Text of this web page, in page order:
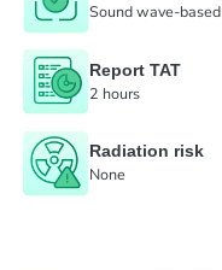
Sound wave-based
Report TAT
2 hours
Radiation risk
None